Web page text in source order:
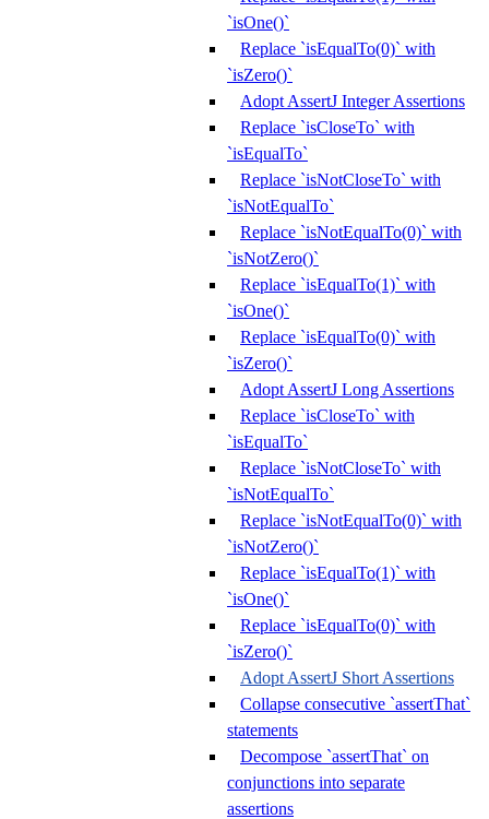
`isOne()`
Replace `isEqualTo(0)` with
`isZero()`
Adopt AssertJ Integer Assertions
Replace `isCloseTo` with
`isEqualTo`
Replace `isNotCloseTo` with
`isNotEqualTo`
Replace `isNotEqualTo(0)` with
`isNotZero()`
Replace `isEqualTo(1)` with
`isOne()`
Replace `isEqualTo(0)` with
`isZero()`
Adopt AssertJ Long Assertions
Replace `isCloseTo` with
`isEqualTo`
Replace `isNotCloseTo` with
`isNotEqualTo`
Replace `isNotEqualTo(0)` with
`isNotZero()`
Replace `isEqualTo(1)` with
`isOne()`
Replace `isEqualTo(0)` with
`isZero()`
Adopt AssertJ Short Assertions
Collapse consecutive `assertThat`
statements
Decompose `assertThat` on
conjunctions into separate
assertions